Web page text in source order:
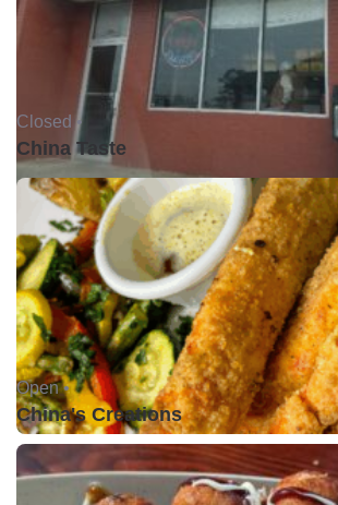
Closed •
China Taste
Open •
China's Creations